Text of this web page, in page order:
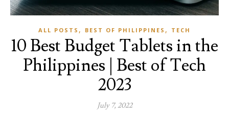
ALL POSTS , BEST OF PHILIPPINES , TECH
10 Best Budget Tablets in the
Philippines | Best of Tech
2023
July 7, 2022